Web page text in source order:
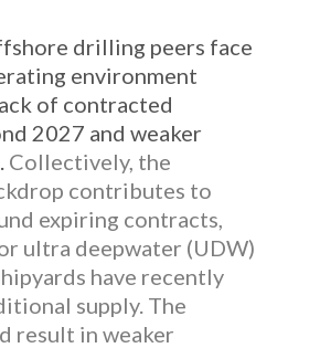
drilling peers face
environment
of contracted
2027 and weaker
Collectively, the
contributes to
expiring contracts,
ultra deepwater (UDW)
have recently
supply. The
result in weaker